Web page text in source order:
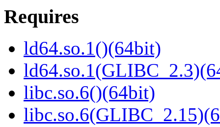
Requires
ld64.so.1()(64bit)
libc.so.6()(64bit)